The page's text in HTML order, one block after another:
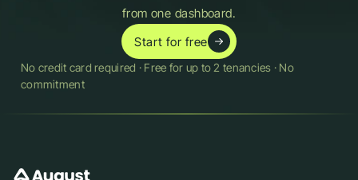
from one dashboard.
Start for free
No credit card required · Free for up to 2 tenancies · No
commitment